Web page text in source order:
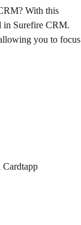
With this
in Surefire CRM.
you to focus
Cardtapp